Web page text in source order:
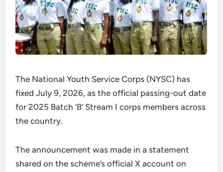
The National Youth Service Corps (NYSC) has
fixed July 9, 2026, as the official passing-out date
for 2025 Batch ‘B’ Stream I corps members across
the country.
The announcement was made in a statement
shared on the scheme’s official X account on